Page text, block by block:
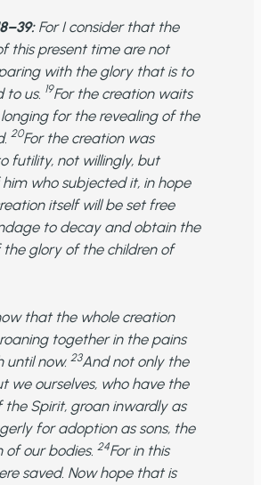
For I consider that the
this present time are not
with the glory that is to
to us. 19For the creation waits
for the revealing of the
20For the creation was
futility, not willingly, but
who subjected it, in hope
itself will be set free
to decay and obtain the
glory of the children of
that the whole creation
together in the pains
until now. 23And not only the
we ourselves, who have the
Spirit, groan inwardly as
for adoption as sons, the
our bodies. 24For in this
saved. Now hope that is